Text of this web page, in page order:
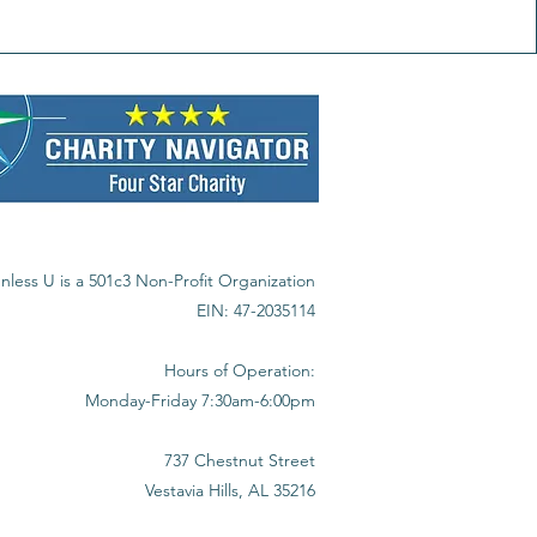
U is a 501c3 Non-Profit Organization
EIN: 47-2035114
Hours of Operation:
Monday-Friday 7:30am-6:00pm
737 Chestnut Street
Vestavia Hills, AL 35216